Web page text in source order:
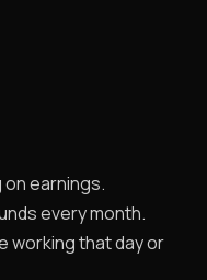
on earnings.
every month.
working that day or